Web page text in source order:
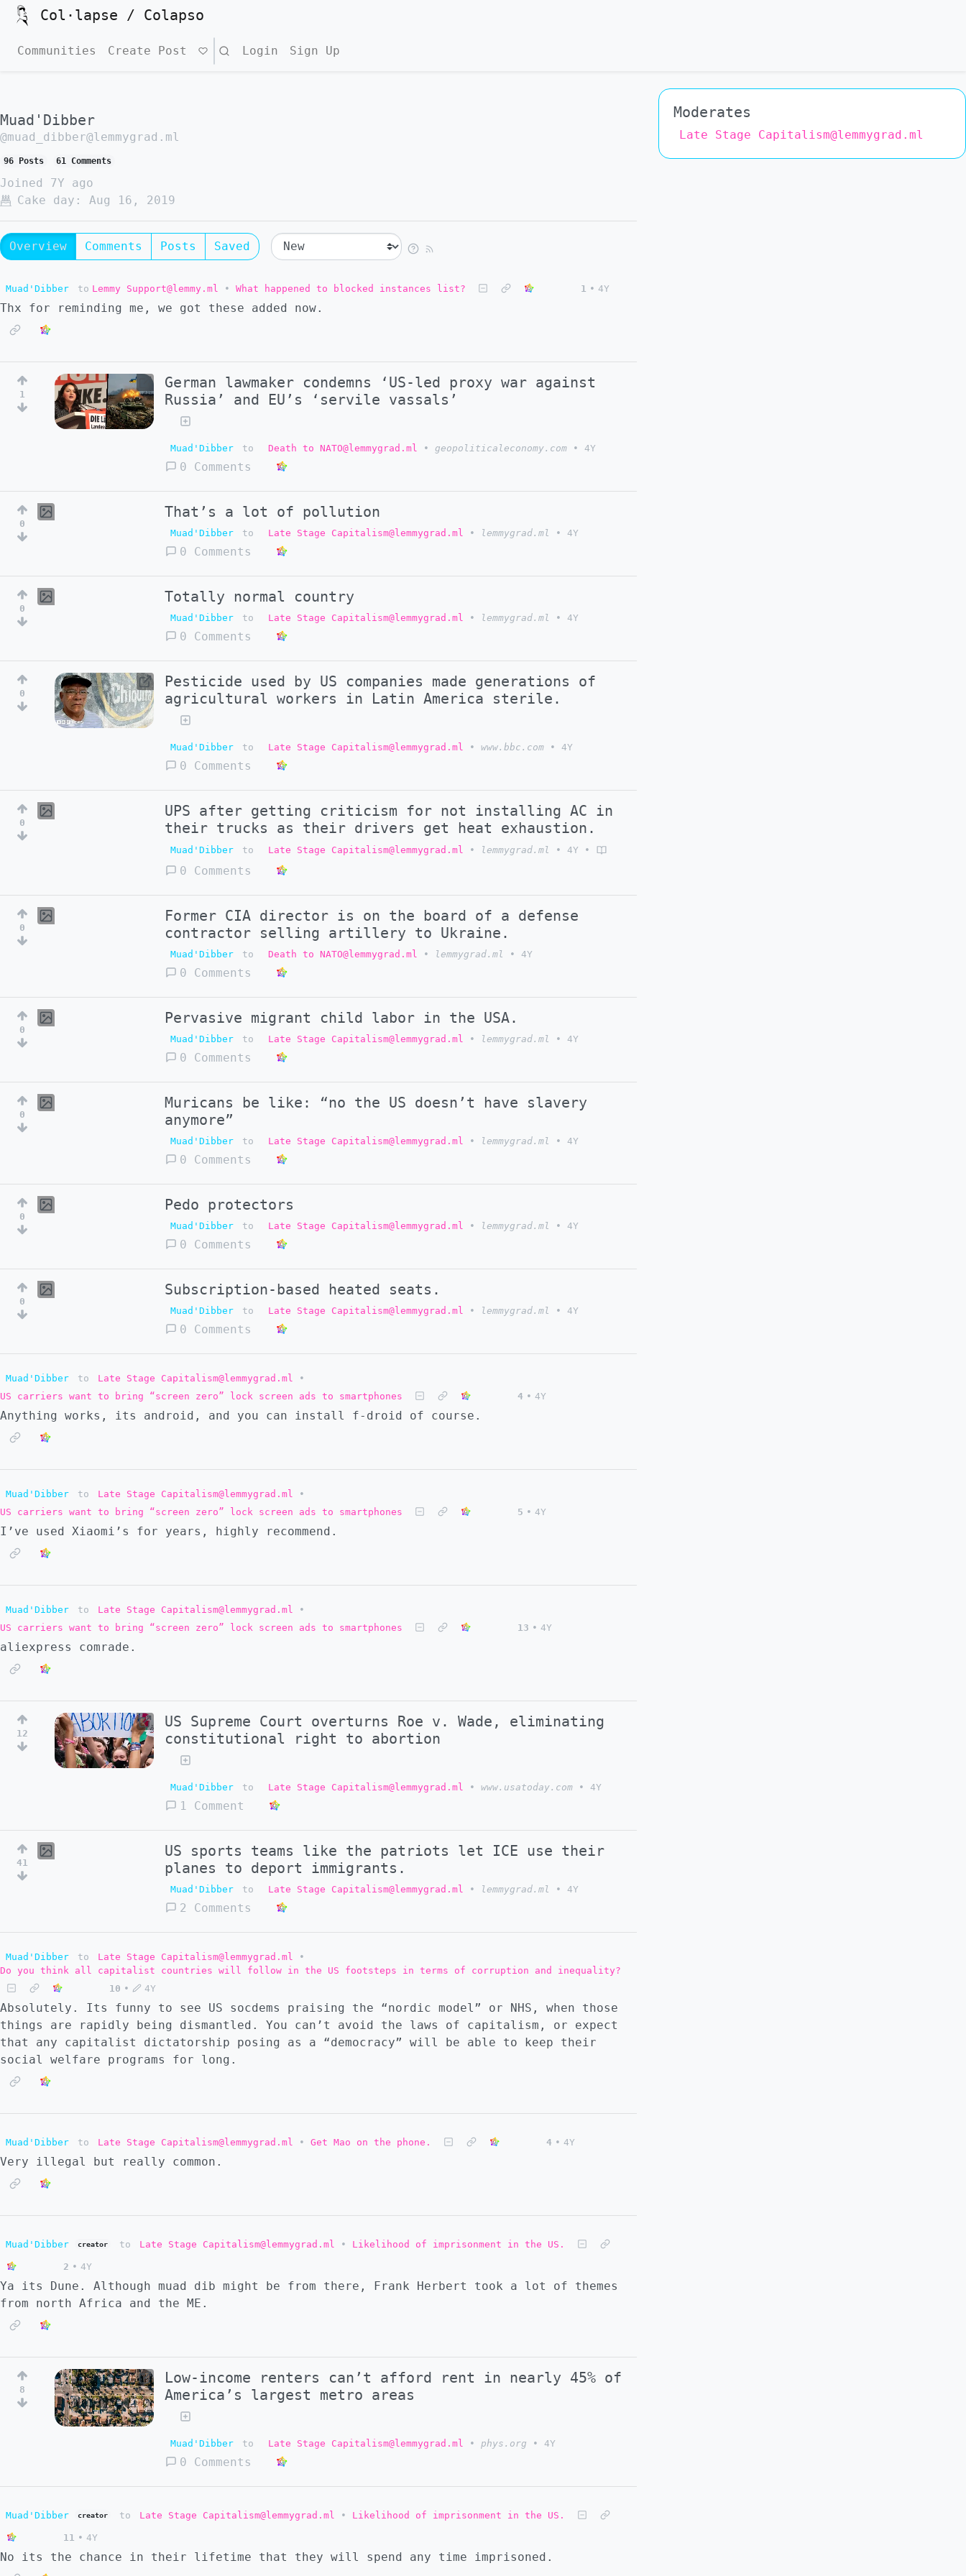
Col·lapse / Colapso
Communities Create Post Search Login Sign Up
Muad'Dibber
@muad_dibber@lemmygrad.ml
96 Posts 61 Comments
Joined
7Y ago
Cake day:
Aug 16, 2019
Overview Comments Posts Saved
Muad'Dibber to Lemmy Support@lemmy.ml • What happened to blocked instances list? 1 • 4Y
Thx for reminding me, we got these added now.
1
German lawmaker condemns ‘US-led proxy war against
Russia’ and EU’s ‘servile vassals’
Muad'Dibber to Death to NATO@lemmygrad.ml • geopoliticaleconomy.com • 4Y
0 Comments
0
That’s a lot of pollution
Muad'Dibber to Late Stage Capitalism@lemmygrad.ml • lemmygrad.ml • 4Y
0 Comments
0
Totally normal country
Muad'Dibber to Late Stage Capitalism@lemmygrad.ml • lemmygrad.ml • 4Y
0 Comments
0
Pesticide used by US companies made generations of
agricultural workers in Latin America sterile.
Muad'Dibber to Late Stage Capitalism@lemmygrad.ml • www.bbc.com • 4Y
0 Comments
0
UPS after getting criticism for not installing AC in
their trucks as their drivers get heat exhaustion.
Muad'Dibber to Late Stage Capitalism@lemmygrad.ml • lemmygrad.ml • 4Y •
0 Comments
0
Former CIA director is on the board of a defense
contractor selling artillery to Ukraine.
Muad'Dibber to Death to NATO@lemmygrad.ml • lemmygrad.ml • 4Y
0 Comments
0
Pervasive migrant child labor in the USA.
Muad'Dibber to Late Stage Capitalism@lemmygrad.ml • lemmygrad.ml • 4Y
0 Comments
0
Muricans be like: “no the US doesn’t have slavery
anymore”
Muad'Dibber to Late Stage Capitalism@lemmygrad.ml • lemmygrad.ml • 4Y
0 Comments
0
Pedo protectors
Muad'Dibber to Late Stage Capitalism@lemmygrad.ml • lemmygrad.ml • 4Y
0 Comments
0
Subscription-based heated seats.
Muad'Dibber to Late Stage Capitalism@lemmygrad.ml • lemmygrad.ml • 4Y
0 Comments
Muad'Dibber to Late Stage Capitalism@lemmygrad.ml
•
US carriers want to bring “screen zero” lock screen ads to smartphones
4 • 4Y
Anything works, its android, and you can install f-droid of course.
Muad'Dibber to Late Stage Capitalism@lemmygrad.ml
•
US carriers want to bring “screen zero” lock screen ads to smartphones
5 • 4Y
I’ve used Xiaomi’s for years, highly recommend.
Muad'Dibber to Late Stage Capitalism@lemmygrad.ml
•
US carriers want to bring “screen zero” lock screen ads to smartphones
13 • 4Y
aliexpress comrade.
12
US Supreme Court overturns Roe v. Wade, eliminating
constitutional right to abortion
Muad'Dibber to Late Stage Capitalism@lemmygrad.ml • www.usatoday.com • 4Y
1 Comment
41
US sports teams like the patriots let ICE use their
planes to deport immigrants.
Muad'Dibber to Late Stage Capitalism@lemmygrad.ml • lemmygrad.ml • 4Y
2 Comments
Muad'Dibber to Late Stage Capitalism@lemmygrad.ml
•
Do you think all capitalist countries will follow in the US footsteps in terms of corruption and inequality?
10 • 4Y
Absolutely. Its funny to see US socdems praising the “nordic model” or NHS, when those
things are rapidly being dismantled. You can’t avoid the laws of capitalism, or expect
that any capitalist dictatorship posing as a “democracy” will be able to keep their
social welfare programs for long.
Muad'Dibber to Late Stage Capitalism@lemmygrad.ml • Get Mao on the phone. 4 • 4Y
Very illegal but really common.
Muad'Dibber creator to Late Stage Capitalism@lemmygrad.ml • Likelihood of imprisonment in the US.
2 • 4Y
Ya its Dune. Although muad dib might be from there, Frank Herbert took a lot of themes
from north Africa and the ME.
8
Low-income renters can’t afford rent in nearly 45% of
America’s largest metro areas
Muad'Dibber to Late Stage Capitalism@lemmygrad.ml • phys.org • 4Y
0 Comments
Muad'Dibber creator to Late Stage Capitalism@lemmygrad.ml • Likelihood of imprisonment in the US.
11 • 4Y
No its the chance in their lifetime that they will spend any time imprisoned.
Moderates
Late Stage Capitalism@lemmygrad.ml